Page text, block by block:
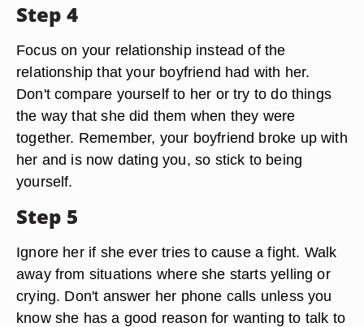
Step 4
Focus on your relationship instead of the
relationship that your boyfriend had with her.
Don't compare yourself to her or try to do things
the way that she did them when they were
together. Remember, your boyfriend broke up with
her and is now dating you, so stick to being
yourself.
Step 5
Ignore her if she ever tries to cause a fight. Walk
away from situations where she starts yelling or
crying. Don't answer her phone calls unless you
know she has a good reason for wanting to talk to